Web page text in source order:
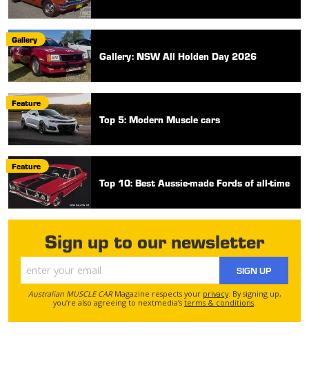
Gallery
Gallery: NSW All Holden Day 2026
Feature
Top 5: Modern Muscle cars
Feature
Top 10: Best Aussie-made Fords of all-time
Sign up to our newsletter
SIGN UP
Australian MUSCLE CARMagazine respects your privacy. By signing up,
you’re also agreeing to nextmedia’s terms & conditions